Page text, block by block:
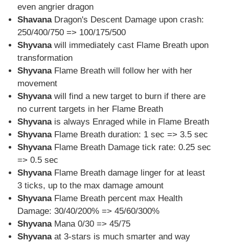
even angrier dragon
ShavanaDragon's Descent Damage upon crash:
250/400/750 => 100/175/500
Shyvanawill immediately cast Flame Breath upon
transformation
ShyvanaFlame Breath will follow her with her
movement
Shyvanawill find a new target to burn if there are
no current targets in her Flame Breath
Shyvanais always Enraged while in Flame Breath
ShyvanaFlame Breath duration: 1 sec => 3.5 sec
ShyvanaFlame Breath Damage tick rate: 0.25 sec
=> 0.5 sec
ShyvanaFlame Breath damage linger for at least
3 ticks, up to the max damage amount
ShyvanaFlame Breath percent max Health
Damage: 30/40/200% => 45/60/300%
ShyvanaMana 0/30 => 45/75
Shyvanaat 3-stars is much smarter and way